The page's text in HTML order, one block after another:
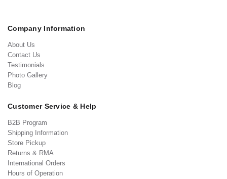
Company Information
About Us
Contact Us
Testimonials
Photo Gallery
Blog
Customer Service & Help
B2B Program
Shipping Information
Store Pickup
Returns & RMA
International Orders
Hours of Operation